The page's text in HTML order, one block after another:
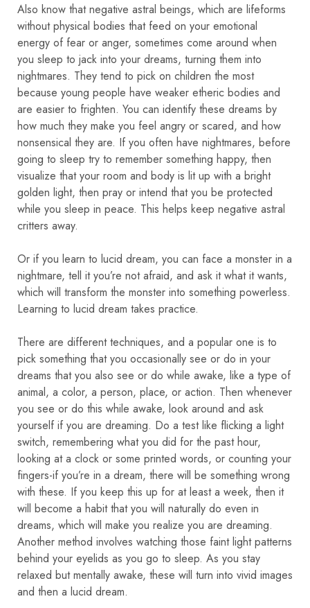
Also know that negative astral beings, which are lifeforms
without physical bodies that feed on your emotional
energy of fear or anger, sometimes come around when
you sleep to jack into your dreams, turning them into
nightmares. They tend to pick on children the most
because young people have weaker etheric bodies and
are easier to frighten. You can identify these dreams by
how much they make you feel angry or scared, and how
nonsensical they are. If you often have nightmares, before
going to sleep try to remember something happy, then
visualize that your room and body is lit up with a bright
golden light, then pray or intend that you be protected
while you sleep in peace. This helps keep negative astral
critters away.
Or if you learn to lucid dream, you can face a monster in a
nightmare, tell it you’re not afraid, and ask it what it wants,
which will transform the monster into something powerless.
Learning to lucid dream takes practice.
There are different techniques, and a popular one is to
pick something that you occasionally see or do in your
dreams that you also see or do while awake, like a type of
animal, a color, a person, place, or action. Then whenever
you see or do this while awake, look around and ask
yourself if you are dreaming. Do a test like flicking a light
switch, remembering what you did for the past hour,
looking at a clock or some printed words, or counting your
fingers-if you’re in a dream, there will be something wrong
with these. If you keep this up for at least a week, then it
will become a habit that you will naturally do even in
dreams, which will make you realize you are dreaming.
Another method involves watching those faint light patterns
behind your eyelids as you go to sleep. As you stay
relaxed but mentally awake, these will turn into vivid images
and then a lucid dream.